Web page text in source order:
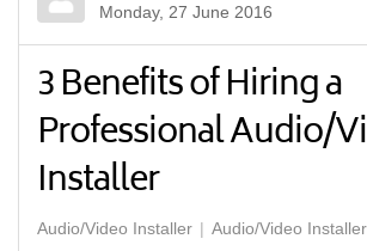
Monday, 27 June 2016
3 Benefits of Hiring a
Professional Audio/
Installer
Audio/Video Installer Audio/Video